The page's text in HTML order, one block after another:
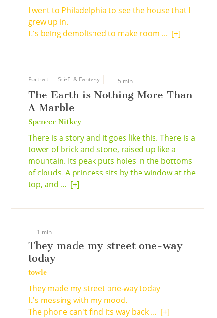
I went to Philadelphia to see the house that I
grew up in.
It's being demolished to make room ... [+]
Portrait Sci-Fi & Fantasy 5 min
The Earth is Nothing More Than
A Marble
Spencer Nitkey
There is a story and it goes like this. There is a
tower of brick and stone, raised up like a
mountain. Its peak puts holes in the bottoms
of clouds. A princess sits by the window at the
top, and ... [+]
1 min
They made my street one-way
today
towle
They made my street one-way today
It's messing with my mood.
The phone can't find its way back ... [+]